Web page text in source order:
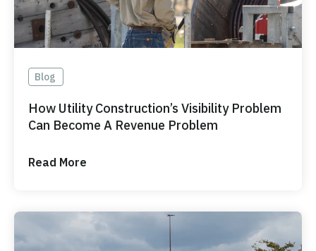
Blog
How Utility Construction’s Visibility Problem
Can Become A Revenue Problem
Read More